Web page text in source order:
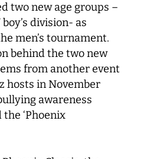
two new age groups –
boy’s division- as
men’s tournament.
behind the two new
from another event
hosts in November
awareness
‘Phoenix